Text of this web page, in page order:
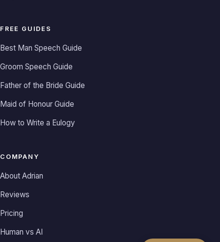
FREE GUIDES
Best Man Speech Guide
Groom Speech Guide
Father of the Bride Guide
Maid of Honour Guide
How to Write a Eulogy
COMPANY
About Adrian
Reviews
Pricing
Human vs AI